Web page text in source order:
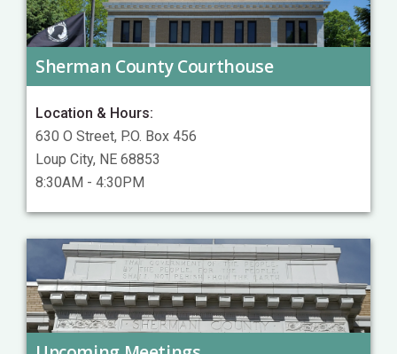
Sherman County Courthouse
Location & Hours:
630 O Street, P.O. Box 456
Loup City, NE 68853
8:30AM - 4:30PM